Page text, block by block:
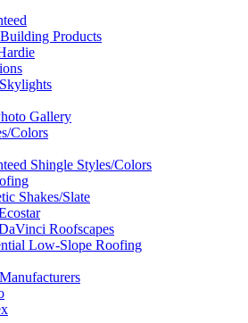
Products
Gallery
Colors
Shingle Styles/Colors
Shakes/Slate
Roofscapes
Low-Slope Roofing